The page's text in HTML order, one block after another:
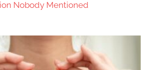
Nobody Mentioned